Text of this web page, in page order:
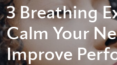
3 Breathing
Calm Your
Improve